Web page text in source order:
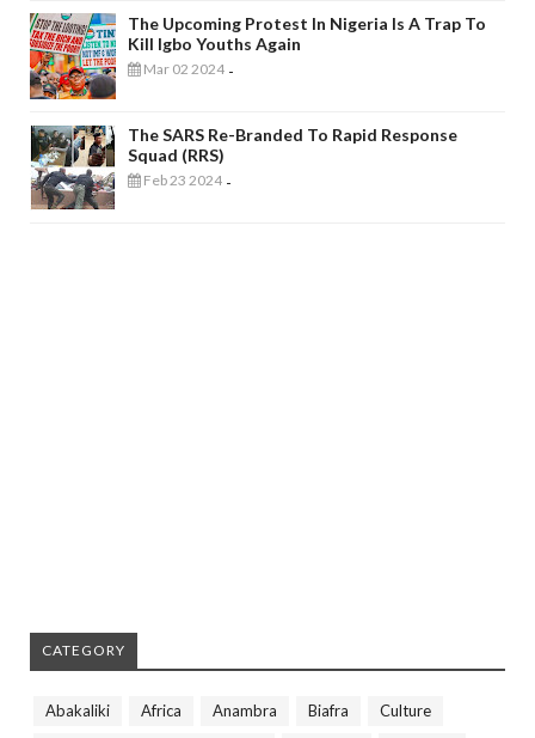
The Upcoming Protest In Nigeria Is A Trap To
Kill Igbo Youths Again
Mar 02 2024 -
The SARS Re-Branded To Rapid Response
Squad (RRS)
Feb 23 2024 -
CATEGORY
Abakaliki Africa Anambra Biafra
Culture